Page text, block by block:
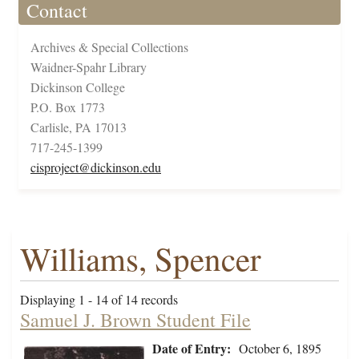
Contact
Archives & Special Collections
Waidner-Spahr Library
Dickinson College
P.O. Box 1773
Carlisle, PA 17013
717-245-1399
cisproject@dickinson.edu
Williams, Spencer
Displaying 1 - 14 of 14 records
Samuel J. Brown Student File
Date of Entry: October 6, 1895